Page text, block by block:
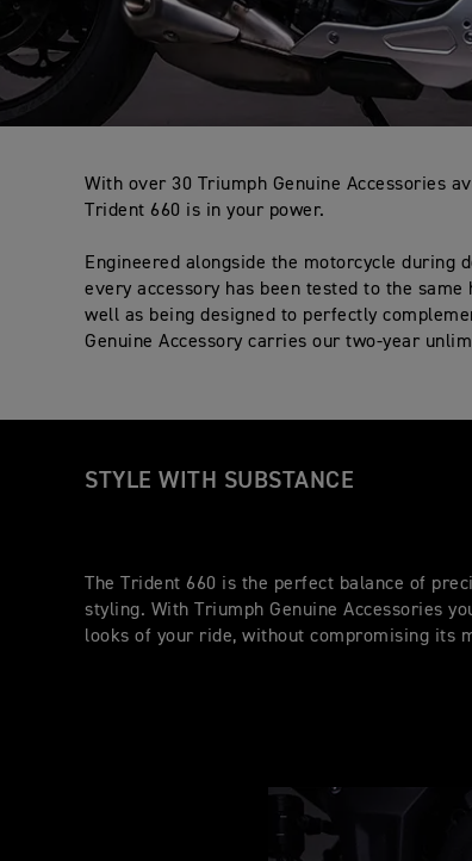
With over 30 Triumph Genuine Accessories
Trident 660 is in your power.
Engineered alongside the motorcycle during
every accessory has been tested to the
well as being designed to perfectly
Genuine Accessory carries our two-year
STYLE WITH SUBSTANCE
The Trident 660 is the perfect balance of
styling. With Triumph Genuine Accessories
looks of your ride, without compromising its